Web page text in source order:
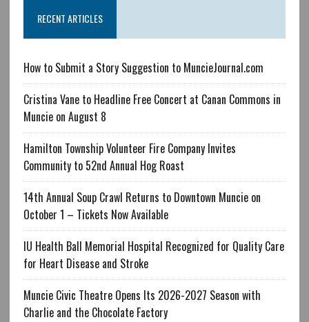
RECENT ARTICLES
How to Submit a Story Suggestion to MuncieJournal.com
Cristina Vane to Headline Free Concert at Canan Commons in
Muncie on August 8
Hamilton Township Volunteer Fire Company Invites
Community to 52nd Annual Hog Roast
14th Annual Soup Crawl Returns to Downtown Muncie on
October 1 – Tickets Now Available
IU Health Ball Memorial Hospital Recognized for Quality Care
for Heart Disease and Stroke
Muncie Civic Theatre Opens Its 2026-2027 Season with
Charlie and the Chocolate Factory